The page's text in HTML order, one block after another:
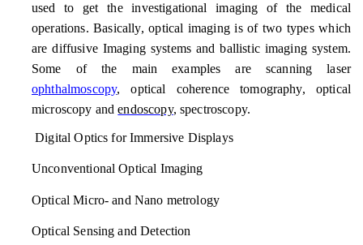
used to get the investigational imaging of the medical
operations. Basically, optical imaging is of two types which
are diffusive Imaging systems and ballistic imaging system.
Some of the main examples are scanning laser
ophthalmoscopy, optical coherence tomography, optical
microscopy andendoscopy, spectroscopy.
Digital Optics for Immersive Displays
Unconventional Optical Imaging
Optical Micro- and Nano metrology
Optical Sensing and Detection